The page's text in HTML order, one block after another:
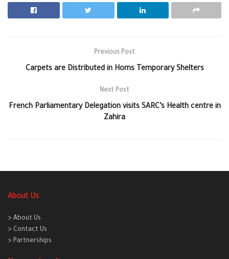
Previous Post
Carpets are Distributed in Homs Temporary Shelters
Next Post
French Parliamentary Delegation visits SARC’s Health centre in
Zahira
About Us
> About Us
> Contact Us
> Partnerships